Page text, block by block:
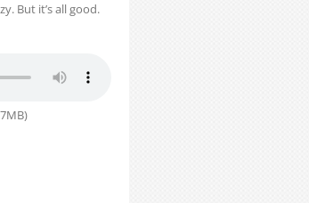
But it’s all good.